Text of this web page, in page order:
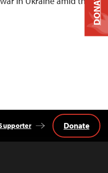
Donate
DONATE